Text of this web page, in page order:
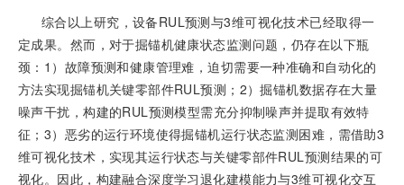
综合以上研究，设备RUL预测与3维可视化技术已经取得一
定成果。然而，对于掘锚机健康状态监测问题，仍存在以下瓶
颈：1）故障预测和健康管理难，迫切需要一种准确和自动化的
方法实现掘锚机关键零部件RUL预测；2）掘锚机数据存在大量
噪声干扰，构建的RUL预测模型需充分抑制噪声并提取有效特
征；3）恶劣的运行环境使得掘锚机运行状态监测困难，需借助3
维可视化技术，实现其运行状态与关键零部件RUL预测结果的可
视化。因此，构建融合深度学习退化建模能力与3维可视化交互